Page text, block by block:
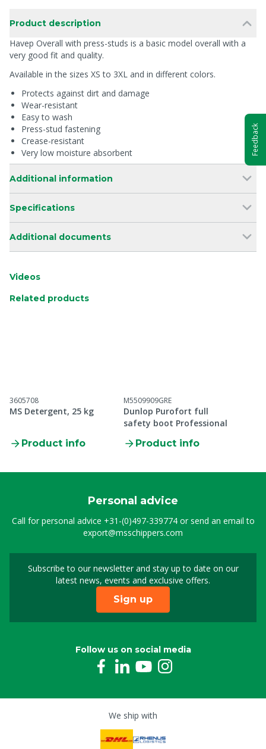
Product description
Havep Overall with press-studs is a basic model overall with a
very good fit and quality.
Available in the sizes XS to 3XL and in different colors.
Protects against dirt and damage
Wear-resistant
Easy to wash
Press-stud fastening
Crease-resistant
Very low moisture absorbent
Additional information
Specifications
Additional documents
Videos
Related products
3605708
MS Detergent, 25 kg
Product info
M5509909GRE
Dunlop Purofort full
safety boot Professional
Product info
Personal advice
Call for personal advice +31-(0)497-339774or send an email to
export@msschippers.com
Subscribe to our newsletter and stay up to date on our
latest news, events and exclusive offers.
Sign up for our
Sign up
Follow us on social media
We ship with
Feedback